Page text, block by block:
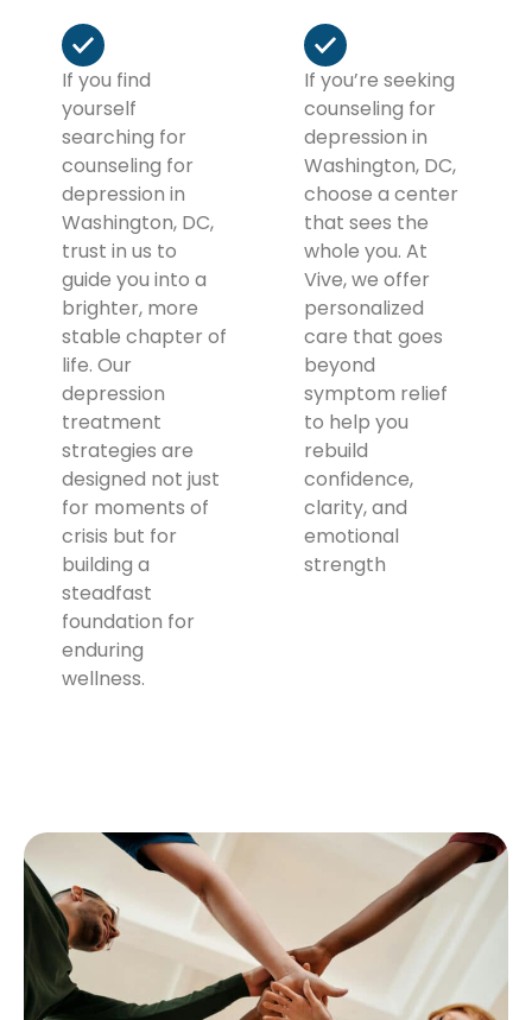
If you find
yourself
searching for
counseling for
depression in
Washington, DC,
trust in us to
guide you into a
brighter, more
stable chapter of
life. Our
depression
treatment
strategies are
designed not just
for moments of
crisis but for
building a
steadfast
foundation for
enduring
wellness.
If you’re seeking
counseling for
depression in
Washington, DC,
choose a center
that sees the
whole you. At
Vive, we offer
personalized
care that goes
beyond
symptom relief
to help you
rebuild
confidence,
clarity, and
emotional
strength